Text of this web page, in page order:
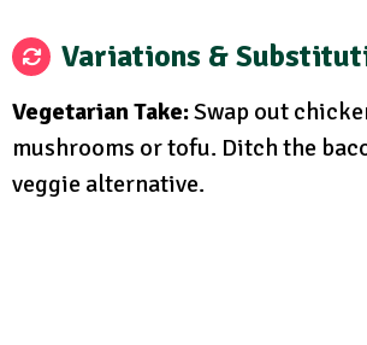
Variations &
Vegetarian Take:Swap out
mushrooms or tofu. Ditch the
veggie alternative.